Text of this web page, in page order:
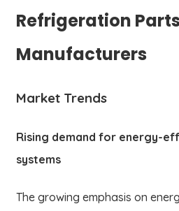
Refrigeration Parts
Manufacturers
Market Trends
Rising demand for energy-
systems
The growing emphasis on